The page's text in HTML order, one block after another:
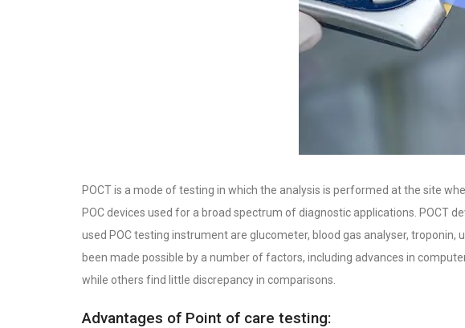
POCT is a mode of testing in which the analysis is performed at the site
POC devices used for a broad spectrum of diagnostic applications. POCT
used POC testing instrument are glucometer, blood gas analyser, troponin,
been made possible by a number of factors, including advances in
while others find little discrepancy in comparisons.
Advantages of Point of care testing: